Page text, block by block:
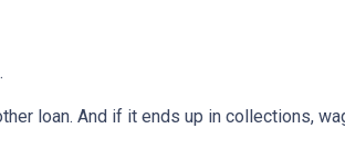
loan. And if it ends up in collections,